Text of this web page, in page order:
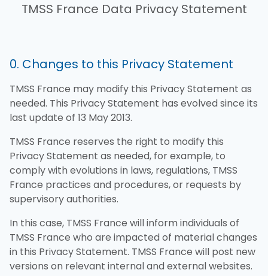
TMSS France Data Privacy Statement
0. Changes to this Privacy Statement
TMSS France may modify this Privacy Statement as
needed. This Privacy Statement has evolved since its
last update of 13 May 2013.
TMSS France reserves the right to modify this
Privacy Statement as needed, for example, to
comply with evolutions in laws, regulations, TMSS
France practices and procedures, or requests by
supervisory authorities.
In this case, TMSS France will inform individuals of
TMSS France who are impacted of material changes
in this Privacy Statement. TMSS France will post new
versions on relevant internal and external websites.